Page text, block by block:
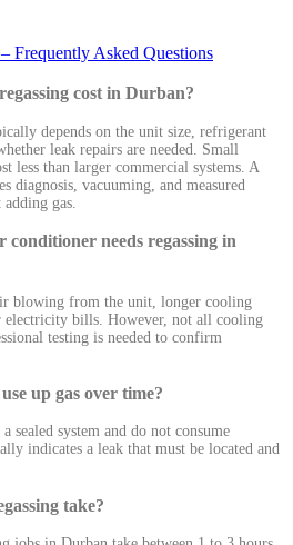
Frequently Asked Questions
cost in Durban?
depends on the unit size, refrigerant
leak repairs are needed. Small
less than larger commercial systems. A
diagnosis, vacuuming, and measured
gas.
needs regassing in
blowing from the unit, longer cooling
electricity bills. However, not all cooling
testing is needed to confirm
up gas over time?
sealed system and do not consume
indicates a leak that must be located and
take?